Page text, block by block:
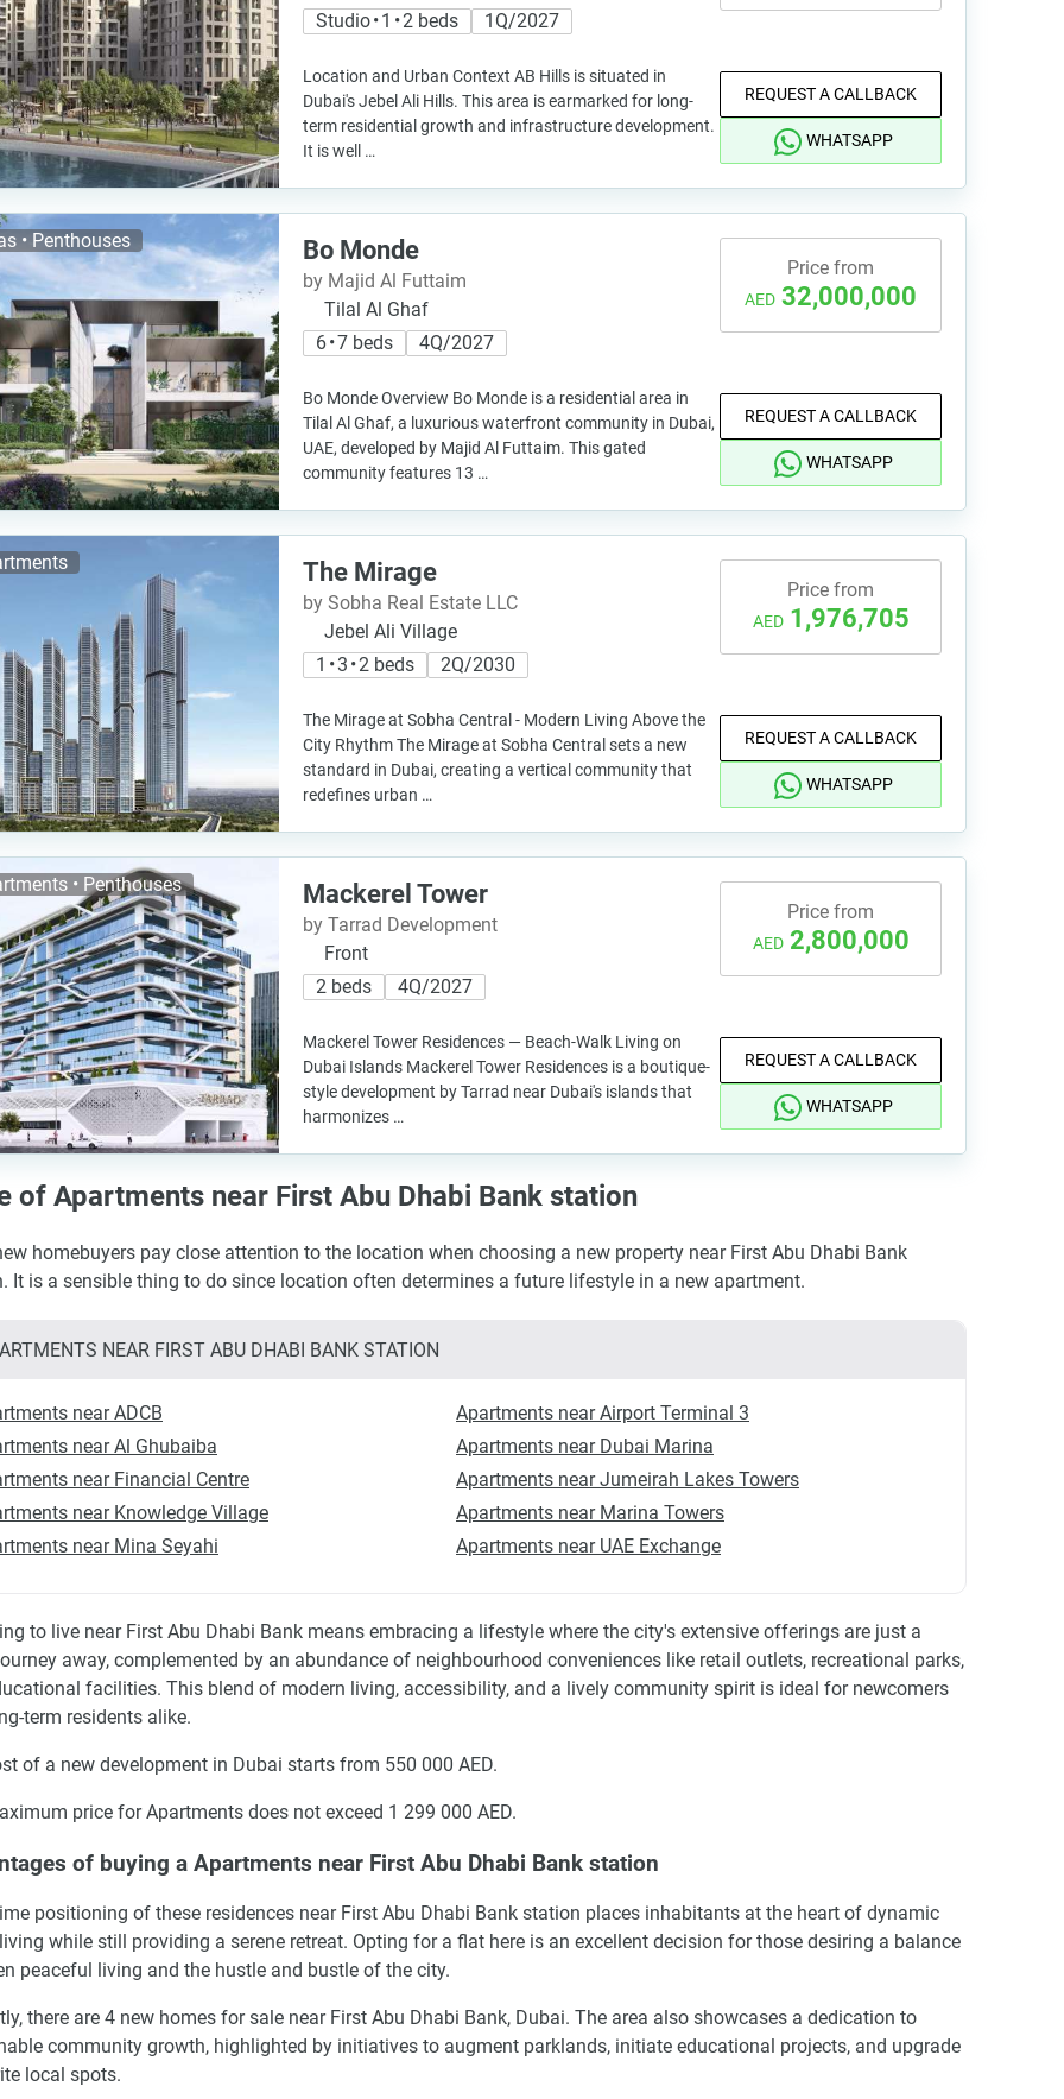
Studio • 1 • 2 beds
1Q/2027
Location and Urban Context AB Hills is situated in
Dubai's Jebel Ali Hills. This area is earmarked for long-
term residential growth and infrastructure development.
It is well …
REQUEST A CALLBACK
WHATSAPP
• Penthouses Bo Monde
by Majid Al Futtaim
Tilal Al Ghaf
6 • 7 beds
4Q/2027
Bo Monde Overview Bo Monde is a residential area in
Tilal Al Ghaf, a luxurious waterfront community in Dubai,
UAE, developed by Majid Al Futtaim. This gated
community features 13 …
Price from
AED 32,000,000
REQUEST A CALLBACK
WHATSAPP
The Mirage
by Sobha Real Estate LLC
Jebel Ali Village
1 • 3 • 2 beds
2Q/2030
The Mirage at Sobha Central - Modern Living Above the
City Rhythm The Mirage at Sobha Central sets a new
standard in Dubai, creating a vertical community that
redefines urban …
Price from
AED 1,976,705
REQUEST A CALLBACK
WHATSAPP
• Penthouses Mackerel Tower
by Tarrad Development
Front
2 beds
4Q/2027
Mackerel Tower Residences — Beach-Walk Living on
Dubai Islands Mackerel Tower Residences is a boutique-
style development by Tarrad near Dubai's islands that
harmonizes …
Price from
AED 2,800,000
REQUEST A CALLBACK
WHATSAPP
of Apartments near First Abu Dhabi Bank station
homebuyers pay close attention to the location when choosing a new property near First Abu Dhabi Bank
It is a sensible thing to do since location often determines a future lifestyle in a new apartment.
NEAR FIRST ABU DHABI BANK STATION
near ADCB
Apartments near Airport Terminal 3
near Al Ghubaiba
Apartments near Dubai Marina
near Financial Centre
Apartments near Jumeirah Lakes Towers
near Knowledge Village
Apartments near Marina Towers
near Mina Seyahi
Apartments near UAE Exchange
to live near First Abu Dhabi Bank means embracing a lifestyle where the city's extensive offerings are just a
away, complemented by an abundance of neighbourhood conveniences like retail outlets, recreational parks,
facilities. This blend of modern living, accessibility, and a lively community spirit is ideal for newcomers
term residents alike.
of a new development in Dubai starts from 550 000 AED.
price for Apartments does not exceed 1 299 000 AED.
of buying a Apartments near First Abu Dhabi Bank station
positioning of these residences near First Abu Dhabi Bank station places inhabitants at the heart of dynamic
while still providing a serene retreat. Opting for a flat here is an excellent decision for those desiring a balance
peaceful living and the hustle and bustle of the city.
there are 4 new homes for sale near First Abu Dhabi Bank, Dubai. The area also showcases a dedication to
community growth, highlighted by initiatives to augment parklands, initiate educational projects, and upgrade
local spots.